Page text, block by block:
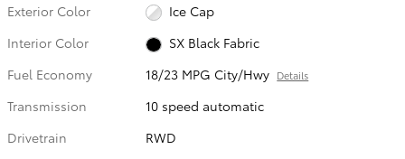
Exterior Color
Ice Cap
Interior Color
SX Black Fabric
Fuel Economy
18/23 MPG City/Hwy Details
Transmission
10 speed automatic
Drivetrain
RWD